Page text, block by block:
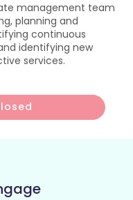
management team
planning and
continuous
identifying new
services.